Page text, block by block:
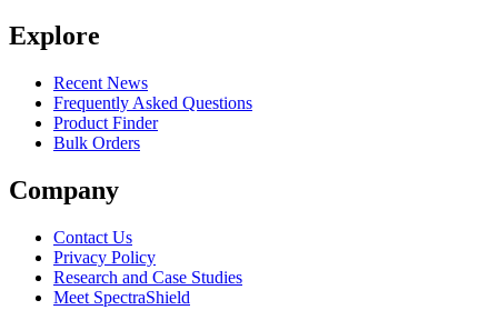
Explore
Recent News
Frequently Asked Questions
Product Finder
Bulk Orders
Company
Contact Us
Privacy Policy
Research and Case Studies
Meet SpectraShield